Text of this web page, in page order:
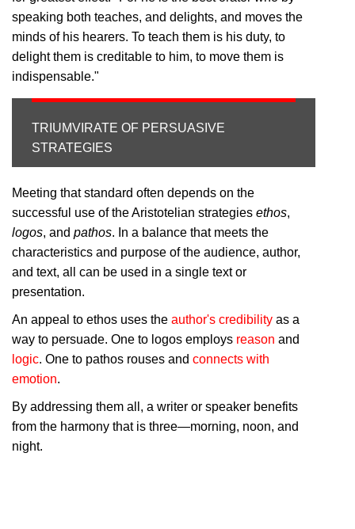
speaking both teaches, and delights, and moves the
minds of his hearers. To teach them is his duty, to
delight them is creditable to him, to move them is
indispensable."
TRIUMVIRATE OF PERSUASIVE
STRATEGIES
Meeting that standard often depends on the
successful use of the Aristotelian strategies ethos,
logos, and pathos. In a balance that meets the
characteristics and purpose of the audience, author,
and text, all can be used in a single text or
presentation.
An appeal to ethos uses the author's credibility as a
way to persuade. One to logos employs reason and
logic. One to pathos rouses and connects with
emotion.
By addressing them all, a writer or speaker benefits
from the harmony that is three—morning, noon, and
night.